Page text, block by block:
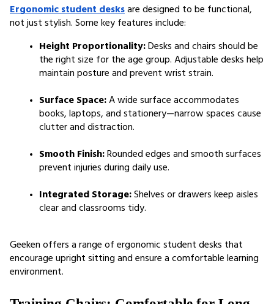
Ergonomic student desks are designed to be functional,
not just stylish. Some key features include:
Height Proportionality: Desks and chairs should be
the right size for the age group. Adjustable desks help
maintain posture and prevent wrist strain.
Surface Space: A wide surface accommodates
books, laptops, and stationery—narrow spaces cause
clutter and distraction.
Smooth Finish: Rounded edges and smooth surfaces
prevent injuries during daily use.
Integrated Storage: Shelves or drawers keep aisles
clear and classrooms tidy.
Geeken offers a range of ergonomic student desks that
encourage upright sitting and ensure a comfortable learning
environment.